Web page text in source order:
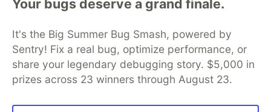
Your bugs deserve a grand finale.
It's the Big Summer Bug Smash, powered by
Sentry! Fix a real bug, optimize performance, or
share your legendary debugging story. $5,000 in
prizes across 23 winners through August 23.
Home
DEV Challenges DEV++
Videos
Organization Accounts
DEV Showcase About
Contact
Free Postgres Database
DEV Shop
MLH
Code of Conduct
Privacy Policy
Terms of Use
Built on
— the open sourcesoftware that powers
and other inclusive communities.